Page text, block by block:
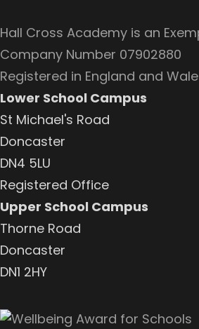
Hall Cross Academy is an
Company Number 07902880
Registered in England and
Lower School Campus
St Michael's Road
Doncaster
DN4 5LU
Registered Office
Upper School Campus
Thorne Road
Doncaster
DN1 2HY